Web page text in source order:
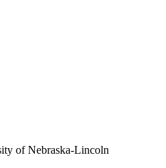
of Nebraska-Lincoln